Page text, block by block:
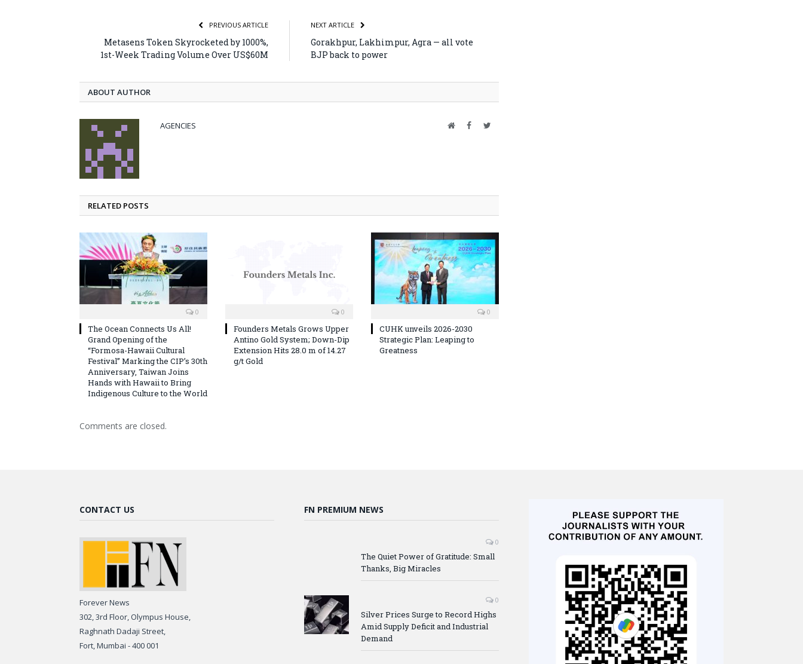
PREVIOUS ARTICLE
Metasens Token Skyrocketed by 1000%,
1st-Week Trading Volume Over US$60M
NEXT ARTICLE
Gorakhpur, Lakhimpur, Agra — all vote
BJP back to power
ABOUT AUTHOR
AGENCIES WebsiteFacebookTwitter
RELATED POSTS
0
The Ocean Connects Us All!
Grand Opening of the
“Formosa-Hawaii Cultural
Festival” Marking the CIP’s 30th
Anniversary, Taiwan Joins
Hands with Hawaii to Bring
Indigenous Culture to the World
0
Founders Metals Grows Upper
Antino Gold System; Down-Dip
Extension Hits 28.0 m of 14.27
g/t Gold
0
CUHK unveils 2026-2030
Strategic Plan: Leaping to
Greatness
Comments are closed.
CONTACT US
Forever News
302, 3rd Floor, Olympus House,
Raghnath Dadaji Street,
Fort, Mumbai - 400 001
FN PREMIUM NEWS
0
The Quiet Power of Gratitude: Small
Thanks, Big Miracles
0
Silver Prices Surge to Record Highs
Amid Supply Deficit and Industrial
Demand